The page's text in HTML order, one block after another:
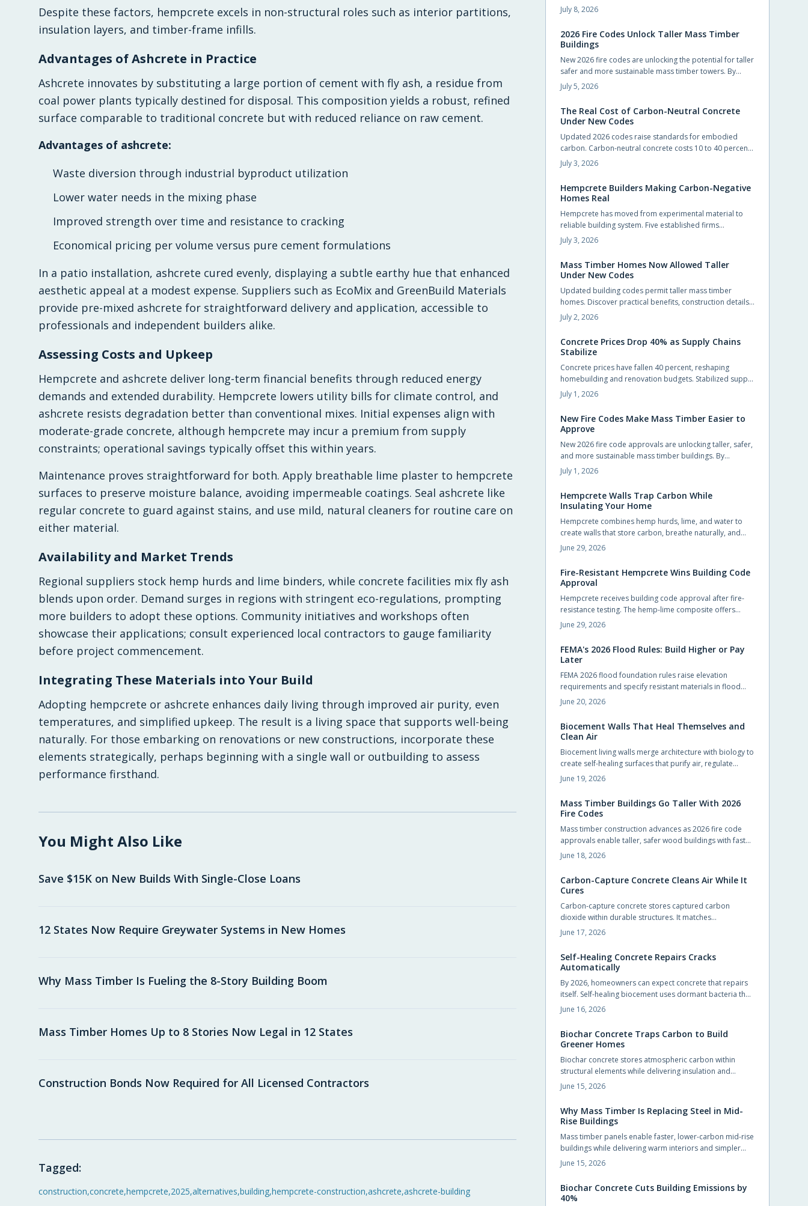
Despite these factors, hempcrete excels in non-structural roles such as interior partitions,
insulation layers, and timber-frame infills.
Advantages of Ashcrete in Practice
Ashcrete innovates by substituting a large portion of cement with fly ash, a residue from
coal power plants typically destined for disposal. This composition yields a robust, refined
surface comparable to traditional concrete but with reduced reliance on raw cement.
Advantages of ashcrete:
Waste diversion through industrial byproduct utilization
Lower water needs in the mixing phase
Improved strength over time and resistance to cracking
Economical pricing per volume versus pure cement formulations
In a patio installation, ashcrete cured evenly, displaying a subtle earthy hue that enhanced
aesthetic appeal at a modest expense. Suppliers such as EcoMix and GreenBuild Materials
provide pre-mixed ashcrete for straightforward delivery and application, accessible to
professionals and independent builders alike.
Assessing Costs and Upkeep
Hempcrete and ashcrete deliver long-term financial benefits through reduced energy
demands and extended durability. Hempcrete lowers utility bills for climate control, and
ashcrete resists degradation better than conventional mixes. Initial expenses align with
moderate-grade concrete, although hempcrete may incur a premium from supply
constraints; operational savings typically offset this within years.
Maintenance proves straightforward for both. Apply breathable lime plaster to hempcrete
surfaces to preserve moisture balance, avoiding impermeable coatings. Seal ashcrete like
regular concrete to guard against stains, and use mild, natural cleaners for routine care on
either material.
Availability and Market Trends
Regional suppliers stock hemp hurds and lime binders, while concrete facilities mix fly ash
blends upon order. Demand surges in regions with stringent eco-regulations, prompting
more builders to adopt these options. Community initiatives and workshops often
showcase their applications; consult experienced local contractors to gauge familiarity
before project commencement.
Integrating These Materials into Your Build
Adopting hempcrete or ashcrete enhances daily living through improved air purity, even
temperatures, and simplified upkeep. The result is a living space that supports well-being
naturally. For those embarking on renovations or new constructions, incorporate these
elements strategically, perhaps beginning with a single wall or outbuilding to assess
performance firsthand.
You Might Also Like
Save $15K on New Builds With Single-Close Loans
12 States Now Require Greywater Systems in New Homes
Why Mass Timber Is Fueling the 8-Story Building Boom
Mass Timber Homes Up to 8 Stories Now Legal in 12 States
Construction Bonds Now Required for All Licensed Contractors
Tagged:
construction,concrete,hempcrete,2025,alternatives,building,hempcrete-construction,ashcrete,ashcrete-building
sustainability. Prefabricated panels shorten timelines,
sequester carbon, and produce calm interiors that
connect residents with natural materials.
July 8, 2026
2026 Fire Codes Unlock Taller Mass Timber
Buildings
New 2026 fire codes are unlocking the potential for taller
safer and more sustainable mass timber towers. By
recognizing modern timber fire resistance and clarifying
design standards these updates let architects build
higher with confidence. The result is sustainable beautiful
wooden high rises that balance safety performance and
natural warmth.
July 5, 2026
The Real Cost of Carbon-Neutral Concrete
Under New Codes
Updated 2026 codes raise standards for embodied
carbon. Carbon-neutral concrete costs 10 to 40 percent
more upfront yet delivers energy savings, incentives, and
extended service life that offset the difference.
July 3, 2026
Hempcrete Builders Making Carbon-Negative
Homes Real
Hempcrete has moved from experimental material to
reliable building system. Five established firms
demonstrate how this carbon-negative option produces
comfortable, code-compliant structures across varied
project types.
July 3, 2026
Mass Timber Homes Now Allowed Taller
Under New Codes
Updated building codes permit taller mass timber
homes. Discover practical benefits, construction details,
and selection steps for homeowners evaluating this
material.
July 2, 2026
Concrete Prices Drop 40% as Supply Chains
Stabilize
Concrete prices have fallen 40 percent, reshaping
homebuilding and renovation budgets. Stabilized supply
chains and improved production now allow
homeowners to pursue upgrades that were previously
out of reach.
July 1, 2026
New Fire Codes Make Mass Timber Easier to
Approve
New 2026 fire code approvals are unlocking taller, safer,
and more sustainable mass timber buildings. By
recognizing timber proven fire performance, these
updates simplify approvals, boost design flexibility, and
accelerate construction.
July 1, 2026
Hempcrete Walls Trap Carbon While
Insulating Your Home
Hempcrete combines hemp hurds, lime, and water to
create walls that store carbon, breathe naturally, and
maintain comfortable indoor conditions without
chemical additives.
June 29, 2026
Fire-Resistant Hempcrete Wins Building Code
Approval
Hempcrete receives building code approval after fire-
resistance testing. The hemp-lime composite offers
breathable walls, stable indoor temperatures, and
reduced ignition risk.
June 29, 2026
FEMA's 2026 Flood Rules: Build Higher or Pay
Later
FEMA 2026 flood foundation rules raise elevation
requirements and specify resistant materials in flood
zones. Early compliance planning reduces retrofit costs
and supports lower insurance rates.
June 20, 2026
Biocement Walls That Heal Themselves and
Clean Air
Biocement living walls merge architecture with biology to
create self-healing surfaces that purify air, regulate
temperature, and support vegetation with minimal
intervention.
June 19, 2026
Mass Timber Buildings Go Taller With 2026
Fire Codes
Mass timber construction advances as 2026 fire code
approvals enable taller, safer wood buildings with faster
assembly and reduced environmental impact.
June 18, 2026
Carbon-Capture Concrete Cleans Air While It
Cures
Carbon-capture concrete stores captured carbon
dioxide within durable structures. It matches
conventional performance while cutting emissions from
foundations, slabs, and pavements.
June 17, 2026
Self-Healing Concrete Repairs Cracks
Automatically
By 2026, homeowners can expect concrete that repairs
itself. Self-healing biocement uses dormant bacteria that
produce limestone to seal cracks automatically. This
reduces maintenance and extends durability. Slightly
costlier than traditional mixes, it offers sustainability,
sleek design potential, and long-term savings.
June 16, 2026
Biochar Concrete Traps Carbon to Build
Greener Homes
Biochar concrete stores atmospheric carbon within
structural elements while delivering insulation and
durability comparable to conventional mixes.
Homeowners and builders can adopt the material in
foundations, slabs, and walls to reduce long term
operating costs and environmental impact.
June 15, 2026
Why Mass Timber Is Replacing Steel in Mid-
Rise Buildings
Mass timber panels enable faster, lower-carbon mid-rise
buildings while delivering warm interiors and simpler
foundations.
June 15, 2026
Biochar Concrete Cuts Building Emissions by
40%